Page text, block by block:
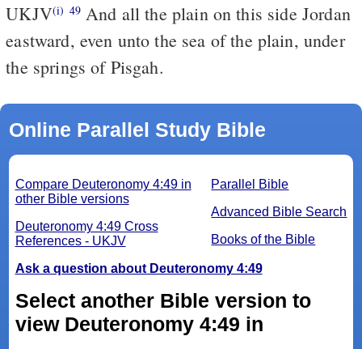
UKJV(i) 49And all the plain on this side Jordan
eastward, even unto the sea of the plain, under
the springs of Pisgah.
Online Parallel Study Bible
Parallel Bible
Advanced Bible Search
Books of the Bible
Compare Deuteronomy 4:49 in
other Bible versions
Deuteronomy 4:49 Cross
References - UKJV
Ask a question about Deuteronomy 4:49
Select another Bible version to
view Deuteronomy 4:49 in